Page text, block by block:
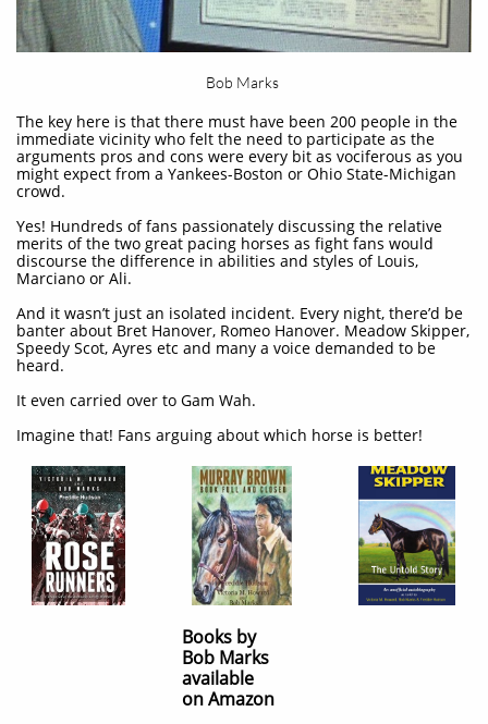
Bob Marks
The key here is that there must have been 200 people in the
immediate vicinity who felt the need to participate as the
arguments pros and cons were every bit as vociferous as you
might expect from a Yankees-Boston or Ohio State-Michigan
crowd.
Yes! Hundreds of fans passionately discussing the relative
merits of the two great pacing horses as fight fans would
discourse the difference in abilities and styles of Louis,
Marciano or Ali.
And it wasn’t just an isolated incident. Every night, there’d be
banter about Bret Hanover, Romeo Hanover. Meadow Skipper,
Speedy Scot, Ayres etc and many a voice demanded to be
heard.
It even carried over to Gam Wah.
Imagine that! Fans arguing about which horse is better!
Books by
Bob Marks
available
on Amazon